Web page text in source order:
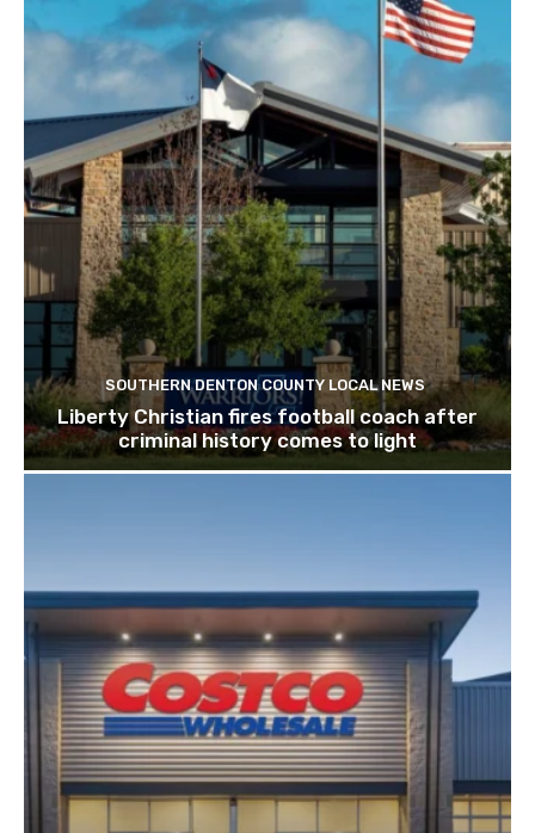
SOUTHERN DENTON COUNTY LOCAL NEWS
Liberty Christian fires football coach after
criminal history comes to light